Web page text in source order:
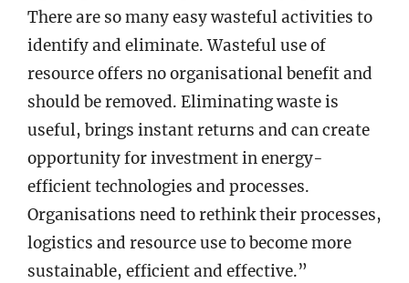
There are so many easy wasteful activities to
identify and eliminate. Wasteful use of
resource offers no organisational benefit and
should be removed. Eliminating waste is
useful, brings instant returns and can create
opportunity for investment in energy-
efficient technologies and processes.
Organisations need to rethink their processes,
logistics and resource use to become more
sustainable, efficient and effective.”